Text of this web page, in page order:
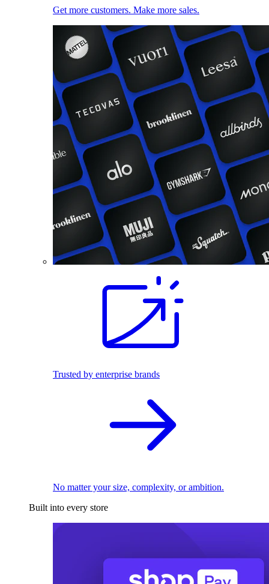
Get more customers. Make more sales.
Trusted by enterprise brands
No matter your size, complexity, or ambition.
Built into every store